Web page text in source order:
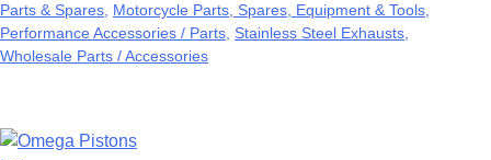
Parts & Spares Motorcycle Parts, Spares, Equipment & Tools
Performance Accessories / Parts Stainless Steel Exhausts
Wholesale Parts / Accessories